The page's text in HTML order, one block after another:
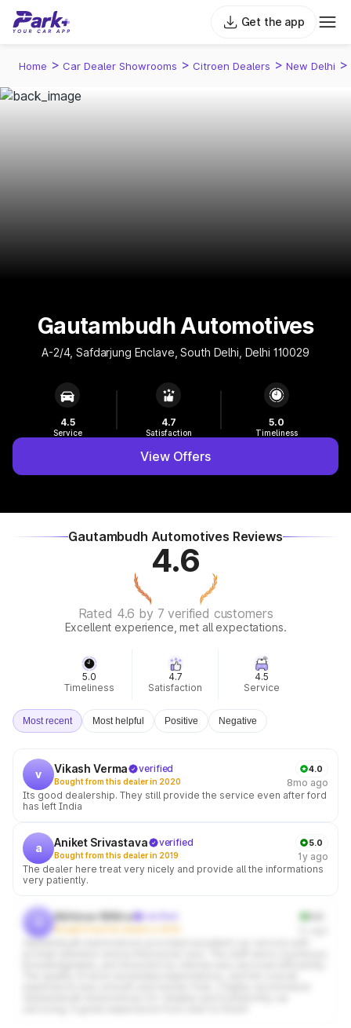
Get the app
Home > Car Dealer Showrooms > Citroen Dealers > New Delhi >
Gautambudh Automotives
A-2/4, Safdarjung Enclave, South Delhi, Delhi 110029
4.5
Service
4.7
Satisfaction
5.0
Timeliness
View Offers
Gautambudh Automotives Reviews
4.6
Rated 4.6 by 7 verified customers
Excellent experience, met all expectations.
Timeliness
5.0
Satisfaction
4.7
Service
4.5
Most recent Most helpful Positive Negative
v Vikash Verma verified
Bought from this dealer in 2020
4.0
8mo ago
Its good dealership. They still provide the service even after ford
has left India
a Aniket Srivastava verified
Bought from this dealer in 2019
5.0
1y ago
The dealer here treat very nicely and provide all the informations
very patiently.
Abhinav Mittra
Gautambudh Automotives provided excellent car service with